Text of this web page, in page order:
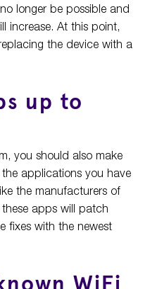
longer be possible and
increase. At this point,
the device with a
up to
you should also make
applications you have
the manufacturers of
apps will patch
fixes with the newest
WiFi